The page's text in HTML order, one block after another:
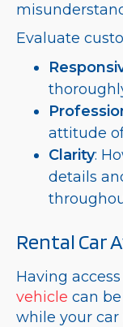
Evaluate
attitude
Clarity:
details
Rental Car
Having
vehicle can
while your